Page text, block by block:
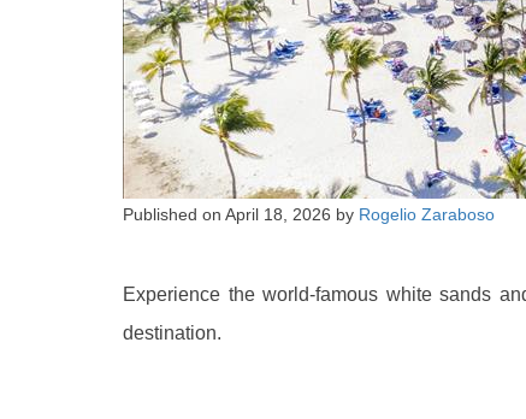
Published on April 18, 2026 by Rogelio Zaraboso
Experience the world-famous white sands
destination.